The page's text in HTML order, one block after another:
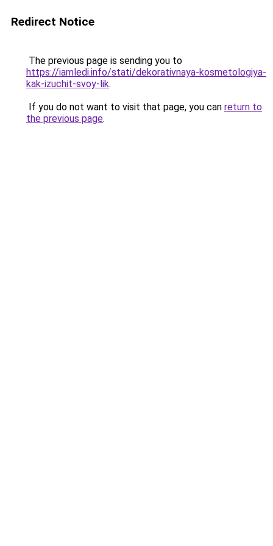
Redirect Notice
The previous page is sending you to
https://iamledi.info/stati/dekorativnaya-kosmetologiya-
kak-izuchit-svoy-lik.
If you do not want to visit that page, you can return to
the previous page.